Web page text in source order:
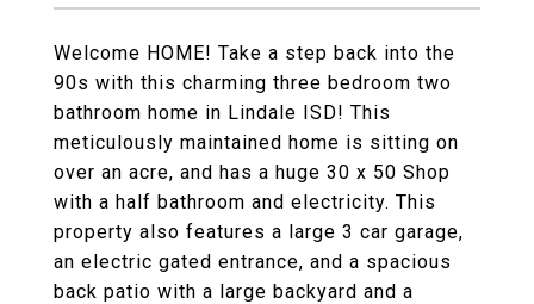
Welcome HOME! Take a step back into the
90s with this charming three bedroom two
bathroom home in Lindale ISD! This
meticulously maintained home is sitting on
over an acre, and has a huge 30 x 50 Shop
with a half bathroom and electricity. This
property also features a large 3 car garage,
an electric gated entrance, and a spacious
back patio with a large backyard and a